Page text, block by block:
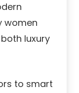
women
luxury
to smart